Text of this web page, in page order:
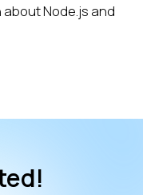
Node.js and